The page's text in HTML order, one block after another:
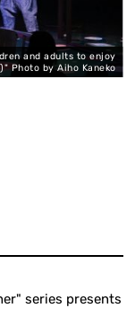
and adults to enjoy
Photo by Aiho Kaneko
series presents